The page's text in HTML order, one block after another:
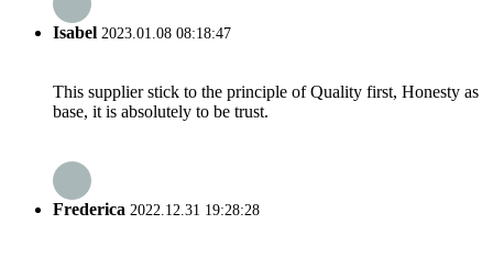
Isabel 2023.01.08 08:18:47
This supplier stick to the principle of Quality first, Honesty as
base, it is absolutely to be trust.
Frederica 2022.12.31 19:28:28